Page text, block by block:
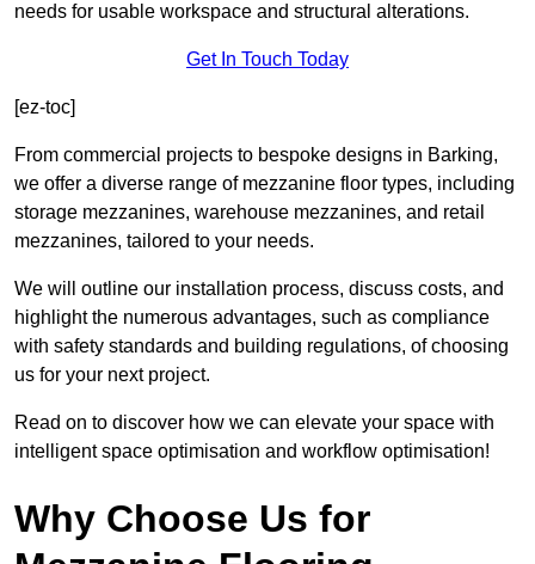
needs for usable workspace and structural alterations.
Get In Touch Today
[ez-toc]
From commercial projects to bespoke designs in Barking,
we offer a diverse range of mezzanine floor types, including
storage mezzanines, warehouse mezzanines, and retail
mezzanines, tailored to your needs.
We will outline our installation process, discuss costs, and
highlight the numerous advantages, such as compliance
with safety standards and building regulations, of choosing
us for your next project.
Read on to discover how we can elevate your space with
intelligent space optimisation and workflow optimisation!
Why Choose Us for